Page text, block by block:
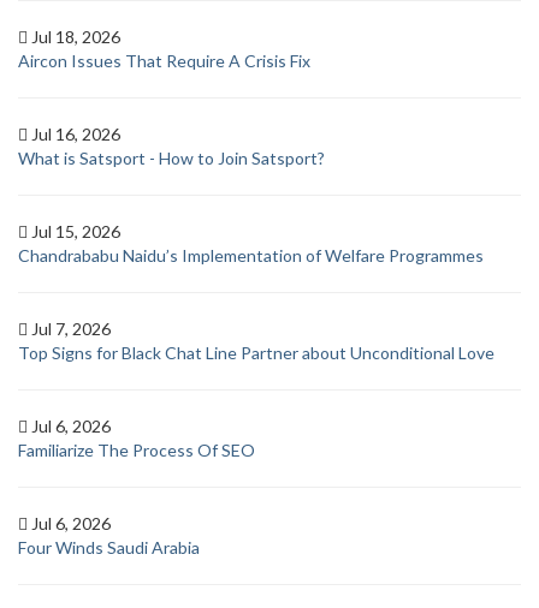
Jul 18, 2026
Aircon Issues That Require A Crisis Fix
Jul 16, 2026
What is Satsport - How to Join Satsport?
Jul 15, 2026
Chandrababu Naidu’s Implementation of Welfare Programmes
Jul 7, 2026
Top Signs for Black Chat Line Partner about Unconditional Love
Jul 6, 2026
Familiarize The Process Of SEO
Jul 6, 2026
Four Winds Saudi Arabia